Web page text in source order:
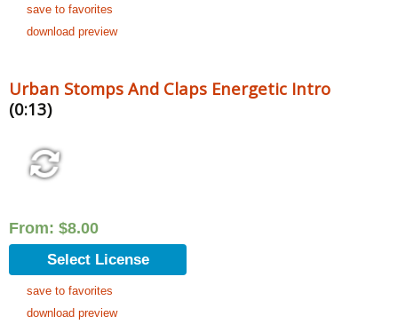
save to favorites
download preview
Urban Stomps And Claps Energetic Intro
(0:13)
From: $8.00
Select License
save to favorites
download preview